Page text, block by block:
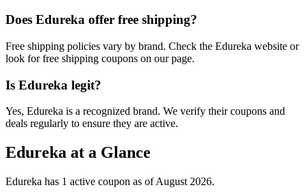
Does Edureka offer free shipping?
Free shipping policies vary by brand. Check the Edureka website or
look for free shipping coupons on our page.
Is Edureka legit?
Yes, Edureka is a recognized brand. We verify their coupons and
deals regularly to ensure they are active.
Edureka at a Glance
Edureka has 1 active coupon as of August 2026.